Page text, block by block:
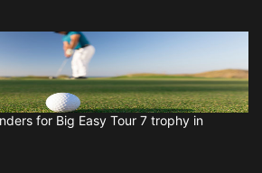
for Big Easy Tour 7 trophy in